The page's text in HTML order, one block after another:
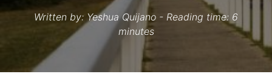
Written by: Yeshua Quijano - Reading time: 6
minutes